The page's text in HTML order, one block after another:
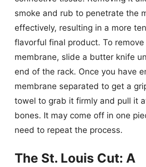
smoke and rub to penetrate the
effectively, resulting in a more
flavorful final product. To remove
membrane, slide a butter knife
end of the rack. Once you have
membrane separated to get a
towel to grab it firmly and pull it
bones. It may come off in one
need to repeat the process.
The St. Louis Cut: A